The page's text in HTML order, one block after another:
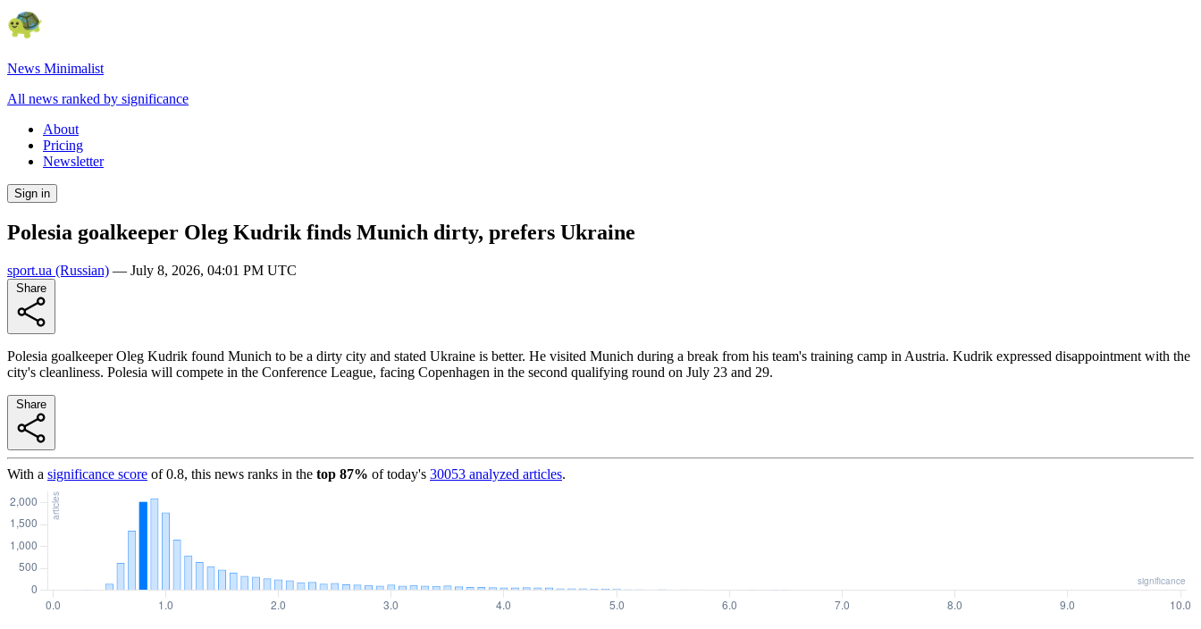
News Minimalist
All news ranked by significance
About
Pricing
Newsletter
Sign in
Polesia goalkeeper Oleg Kudrik finds Munich dirty, prefers Ukraine
sport.ua (Russian) — July 8, 2026, 04:01 PM UTC
Polesia goalkeeper Oleg Kudrik found Munich to be a dirty city and stated Ukraine is better. He visited Munich during a break from his team's training camp in Austria. Kudrik expressed disappointment with the
city's cleanliness. Polesia will compete in the Conference League, facing Copenhagen in the second qualifying round on July 23 and 29.
With a significance score of0.8, this news ranks in the top 87% of today's 30053 analyzed articles.